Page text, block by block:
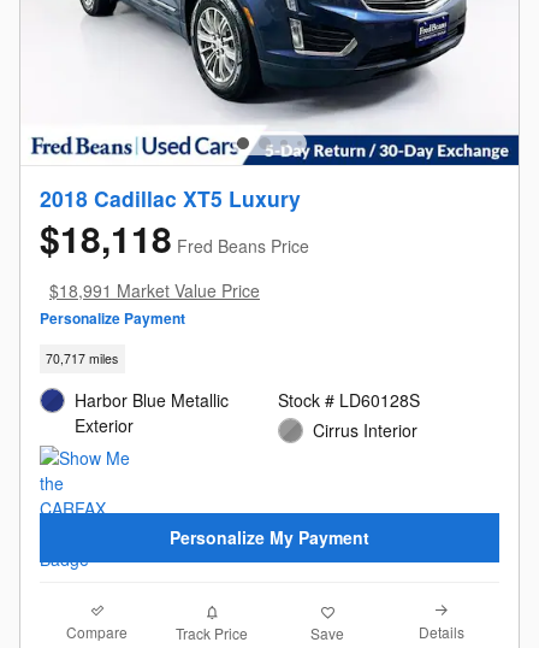
2018 Cadillac XT5 Luxury
$18,118 Fred Beans Price
$18,991 Market Value Price
Personalize Payment
70,717 miles
Harbor Blue Metallic
Exterior
Stock # LD60128S
Cirrus Interior
Personalize My Payment
Compare Track Price Save Details